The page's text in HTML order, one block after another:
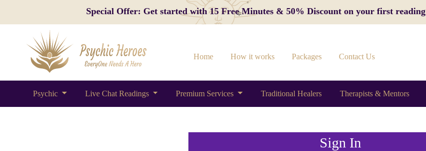
Special Offer: Get started with 15 Free Minutes & 50% Discount on your first reading
Home How it works Packages Contact Us
Psychic Live Chat Readings Premium Services Traditional Healers Therapists & Mentors
Sign In